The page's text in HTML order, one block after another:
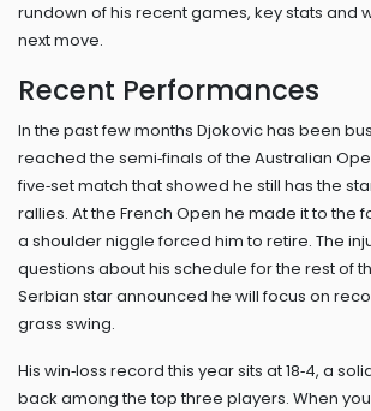
rundown of his recent games, key stats and
next move.
Recent Performances
In the past few months Djokovic has been
reached the semi‑finals of the Australian
five‑set match that showed he still has the
rallies. At the French Open he made it to the
a shoulder niggle forced him to retire. The
questions about his schedule for the rest of
Serbian star announced he will focus on
grass swing.
His win‑loss record this year sits at 18‑4, a
back among the top three players. When